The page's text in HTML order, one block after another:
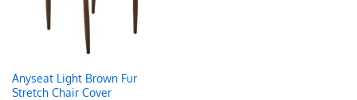
Anyseat Light Brown Fur
Stretch Chair Cover